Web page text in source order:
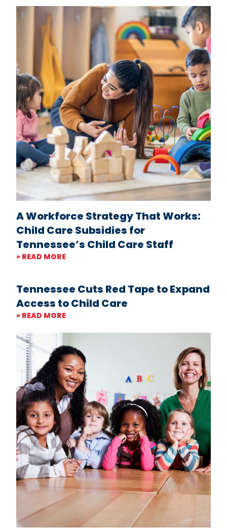
A Workforce Strategy That Works:
Child Care Subsidies for
Tennessee’s Child Care Staff
» READ MORE
Tennessee Cuts Red Tape to Expand
Access to Child Care
» READ MORE